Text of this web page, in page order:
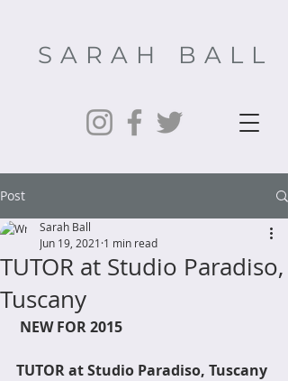
SARAH BALL
Post
TUTOR at Studio Paradiso,
Tuscany
Sarah Ball
Jun 19, 2021 1 min read
NEW FOR 2015
TUTOR at Studio Paradiso, Tuscany